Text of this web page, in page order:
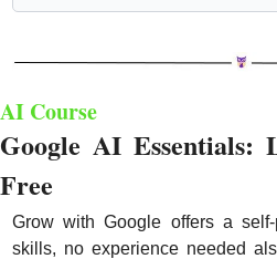
AI Course
Google AI
Free
Grow with Google offers a
skills, no experience needed